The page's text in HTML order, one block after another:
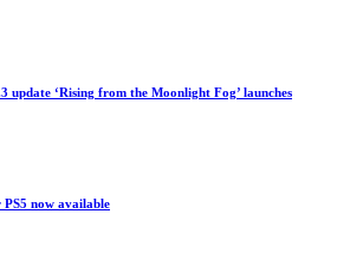
update ‘Rising from the Moonlight Fog’ launches
now available